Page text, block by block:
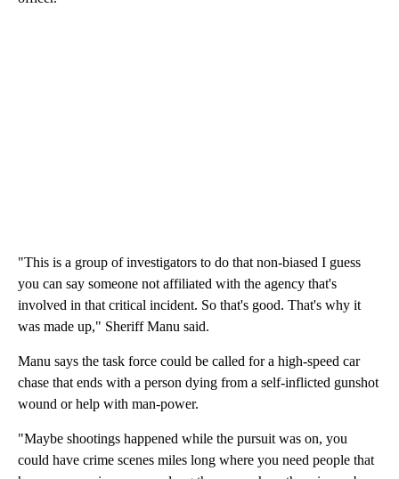
"This is a group of investigators to do that non-biased I guess
you can say someone not affiliated with the agency that's
involved in that critical incident. So that's good. That's why it
was made up," Sheriff Manu said.
Manu says the task force could be called for a high-speed car
chase that ends with a person dying from a self-inflicted gunshot
wound or help with man-power.
"Maybe shootings happened while the pursuit was on, you
could have crime scenes miles long where you need people that